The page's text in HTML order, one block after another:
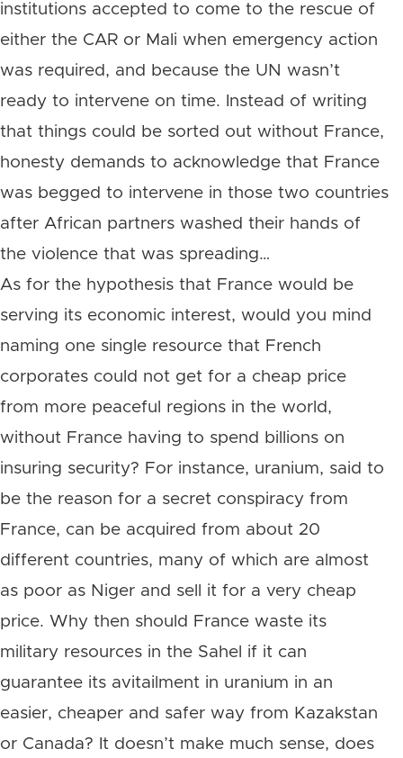
institutions accepted to come to the rescue of
either the CAR or Mali when emergency action
was required, and because the UN wasn’t
ready to intervene on time. Instead of writing
that things could be sorted out without France,
honesty demands to acknowledge that France
was begged to intervene in those two countries
after African partners washed their hands of
the violence that was spreading…
As for the hypothesis that France would be
serving its economic interest, would you mind
naming one single resource that French
corporates could not get for a cheap price
from more peaceful regions in the world,
without France having to spend billions on
insuring security? For instance, uranium, said to
be the reason for a secret conspiracy from
France, can be acquired from about 20
different countries, many of which are almost
as poor as Niger and sell it for a very cheap
price. Why then should France waste its
military resources in the Sahel if it can
guarantee its avitailment in uranium in an
easier, cheaper and safer way from Kazakstan
or Canada? It doesn’t make much sense, does